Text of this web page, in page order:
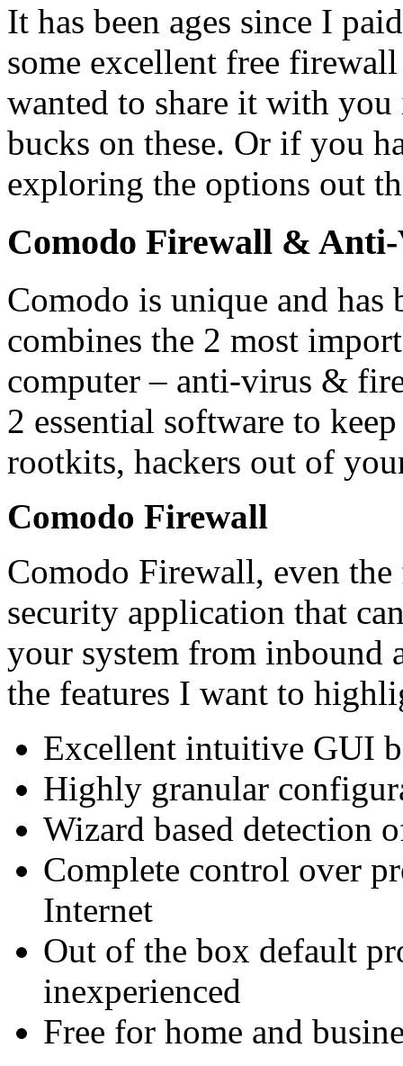
It has been ages since I
some excellent free
wanted to share it with
bucks on these. Or if you
exploring the options out
Comodo Firewall &
Comodo is unique and has
combines the 2 most
computer – anti-virus &
2 essential software to
rootkits, hackers out of
Comodo Firewall
Comodo Firewall, even
security application that
your system from inbound
the features I want to
Excellent intuitive GUI
Highly granular
Wizard based detection
Complete control over
Internet
Out of the box default
inexperienced
Free for home and